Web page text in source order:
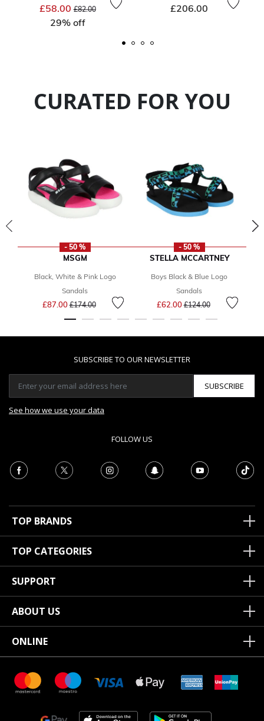
£58.00Price reduced from
£82.00to
29% off
£206.00
CURATED FOR YOU
- 50 %
MSGM
Black, White & Pink Logo
Sandals
£87.00Price reduced from
£174.00to
- 50 %
STELLA MCCARTNEY
Boys Black & Blue Logo
Sandals
£62.00Price reduced from
£124.00to
SUBSCRIBE TO OUR NEWSLETTER
SUBSCRIBE
See how we use your data
FOLLOW US
TOP BRANDS
TOP CATEGORIES
SUPPORT
ABOUT US
ONLINE